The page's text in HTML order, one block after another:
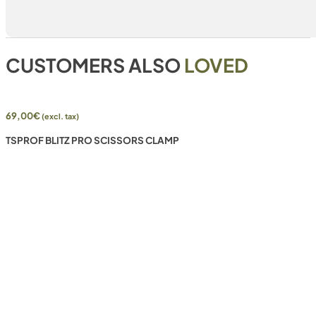
CUSTOMERS ALSO LOVED
69,00€(excl. tax)
TSPROF BLITZ PRO SCISSORS CLAMP